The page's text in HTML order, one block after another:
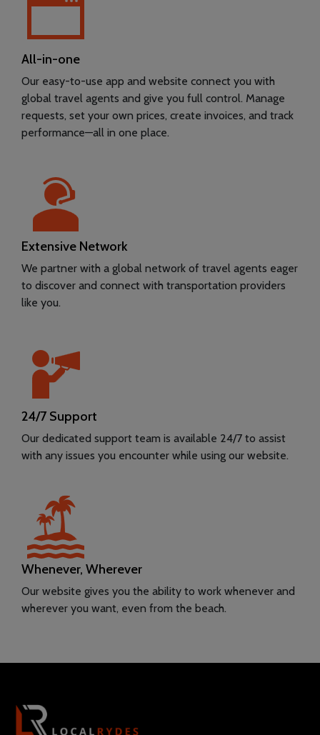
All-in-one
Our easy-to-use app and website connect you with
global travel agents and give you full control. Manage
requests, set your own prices, create invoices, and track
performance—all in one place.
Extensive Network
We partner with a global network of travel agents eager
to discover and connect with transportation providers
like you.
24/7 Support
Our dedicated support team is available 24/7 to assist
with any issues you encounter while using our website.
Whenever, Wherever
Our website gives you the ability to work whenever and
wherever you want, even from the beach.